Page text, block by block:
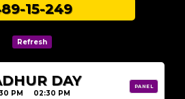
15-249
DAY PANEL
PM 02:30 PM